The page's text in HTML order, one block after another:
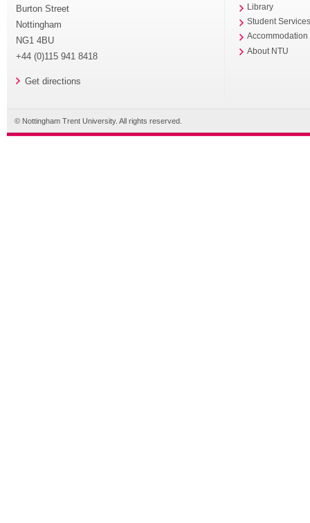
Burton Street
Nottingham
NG1 4BU
+44 (0)115 941 8418
Get directions
Library
Student
Accommodation
About NTU
© Nottingham Trent University. All rights reserved.